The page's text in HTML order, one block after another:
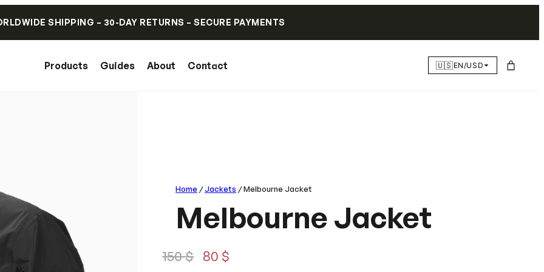
SHIPPING – 30-DAY RETURNS – SECURE PAYMENTS
Products Guides About Contact 🇺🇸EN/USD
Home /Jackets / Melbourne Jacket
Melbourne Jacket
150$ O
80 $